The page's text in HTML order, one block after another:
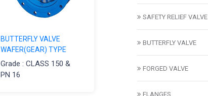
BUTTERFLY VALVE
WAFER(GEAR) TYPE
Grade : CLASS 150 &
PN 16
SAFETY RELIEF VALVE
BUTTERFLY VALVE
FORGED VALVE
FLANGES